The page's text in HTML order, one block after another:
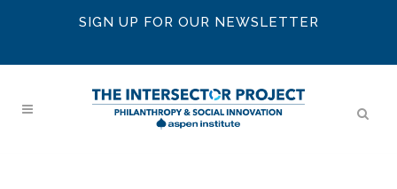
SIGN UP FOR OUR NEWSLETTER